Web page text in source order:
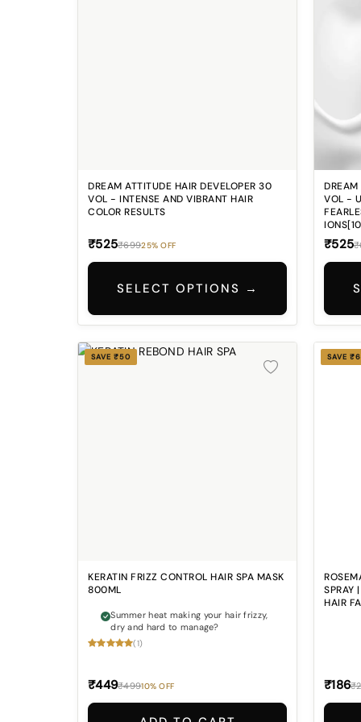
DREAM ATTITUDE HAIR DEVELOPER 30
VOL - INTENSE AND VIBRANT HAIR
COLOR RESULTS
₹525₹69925% OFF
SELECT OPTIONS →
VOL -
₹525
SAVE ₹50
KERATIN FRIZZ CONTROL HAIR SPA MASK
800ML
Summer heat making your hair frizzy,
dry and hard to manage?
(1)
₹449₹49910% OFF
SAVE
SPRAY
HAIR
₹186